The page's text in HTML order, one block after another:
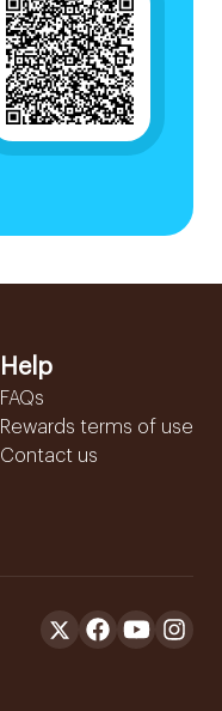
Help
FAQs
Rewards terms of use
Contact us